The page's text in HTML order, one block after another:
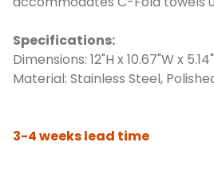
Specifications:
Dimensions: 12"H x 10.67"W x
Material: Stainless Steel,
3-4 weeks lead time